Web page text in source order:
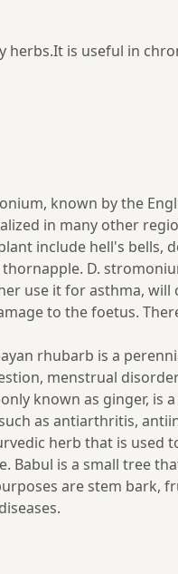
is useful in
known by the
in many other
include hell's
D.
use it for asthma,
to the foetus.
rhubarb is a
menstrual
known as ginger,
as antiarthritis,
herb that is
Babul is a small tree
are stem bark,